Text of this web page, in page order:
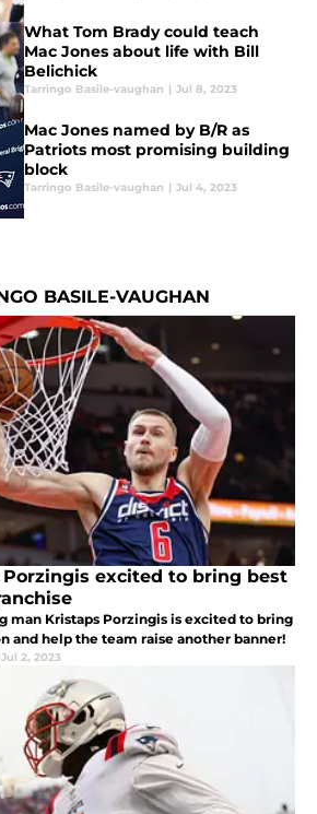
What Tom Brady could teach
Mac Jones about life with Bill
Belichick
Tarringo Basile-vaughan | Jul 8, 2023
Mac Jones named by B/R as
Patriots most promising building
block
Tarringo Basile-vaughan | Jul 4, 2023
BASILE-VAUGHAN
excited to bring best
man Kristaps Porzingis is excited to bring
and help the team raise another banner!
Jul 2, 2023